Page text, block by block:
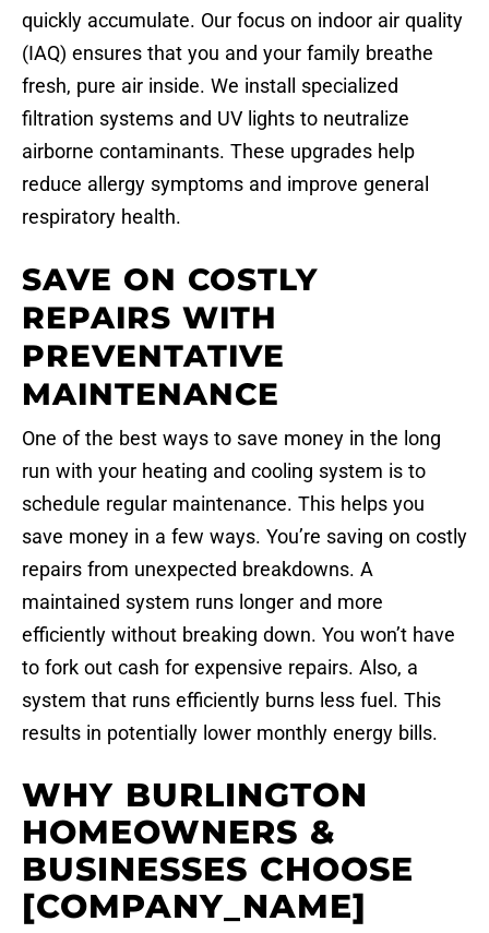
quickly accumulate. Our focus on indoor air quality
(IAQ) ensures that you and your family breathe
fresh, pure air inside. We install specialized
filtration systems and UV lights to neutralize
airborne contaminants. These upgrades help
reduce allergy symptoms and improve general
respiratory health.
SAVE ON COSTLY
REPAIRS WITH
PREVENTATIVE
MAINTENANCE
One of the best ways to save money in the long
run with your heating and cooling system is to
schedule regular maintenance. This helps you
save money in a few ways. You’re saving on costly
repairs from unexpected breakdowns. A
maintained system runs longer and more
efficiently without breaking down. You won’t have
to fork out cash for expensive repairs. Also, a
system that runs efficiently burns less fuel. This
results in potentially lower monthly energy bills.
WHY BURLINGTON
HOMEOWNERS &
BUSINESSES CHOOSE
[COMPANY_NAME]